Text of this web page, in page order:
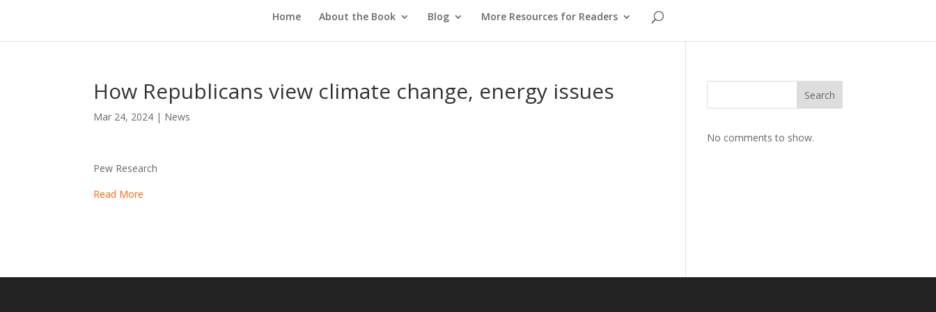
Home About the Book Blog More Resources for Readers
How Republicans view climate change, energy issues
Mar 24, 2024 | News
Pew Research
Read More
Search
No comments to show.